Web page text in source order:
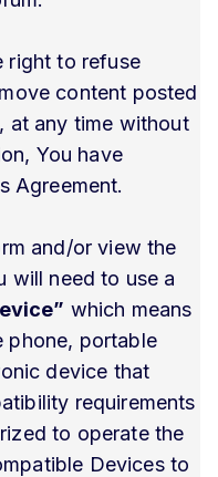
right to refuse
content posted
at any time without
You have
Agreement.
and/or view the
will need to use a
which means
phone, portable
device that
requirements
to operate the
Devices to